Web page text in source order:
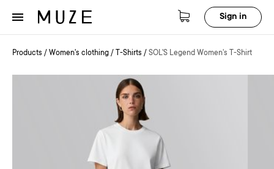
Sign in
Products / Women's clothing / T-Shirts / SOL'S Legend Women's T-Shirt